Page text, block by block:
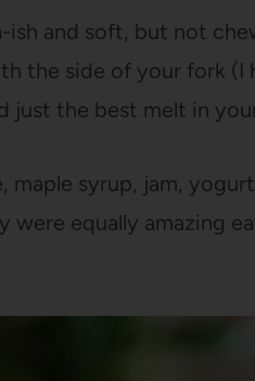
and soft, but not
the side of your fork (I
the best melt in
maple syrup, jam,
were equally amazing